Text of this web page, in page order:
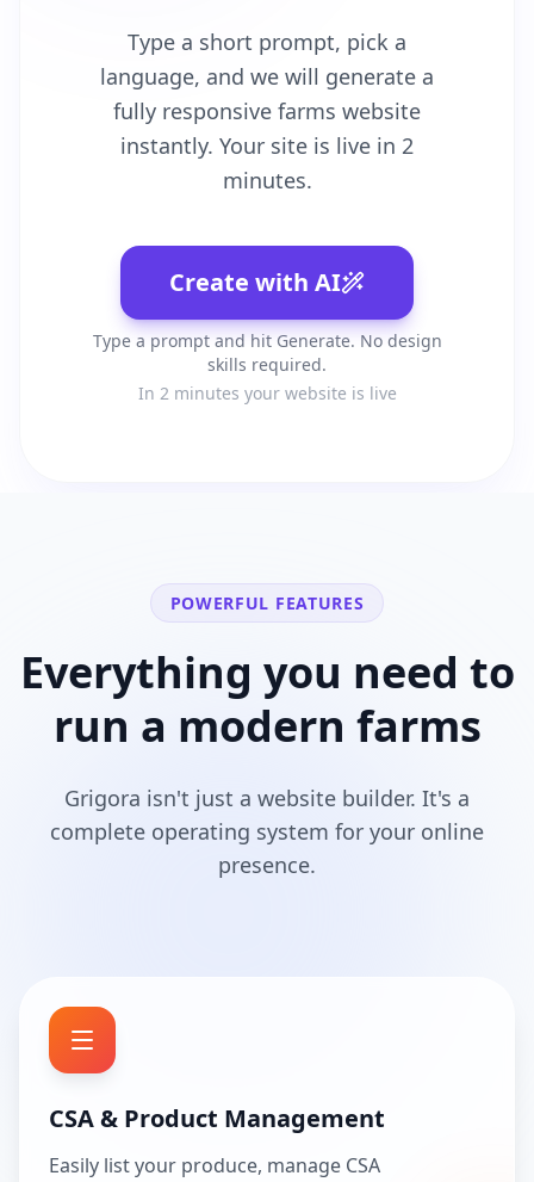
Type a short prompt, pick a
language, and we will generate a
fully responsive farms website
instantly. Your site is live in 2
minutes.
Create with AI
Type a prompt and hit Generate. No design
skills required.
In 2 minutes your website is live
POWERFUL FEATURES
Everything you need to
run a modern farms
Grigora isn't just a website builder. It's a
complete operating system for your online
presence.
CSA & Product Management
Easily list your produce, manage CSA